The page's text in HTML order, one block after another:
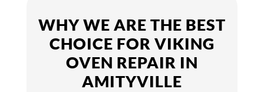
WHY WE ARE THE BEST
CHOICE FOR VIKING
OVEN REPAIR IN
AMITYVILLE